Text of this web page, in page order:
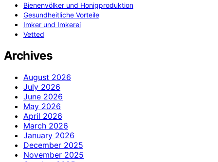
Bienenvölker und Honigproduktion
Gesundheitliche Vorteile
Imker und Imkerei
Vetted
Archives
August 2026
July 2026
June 2026
May 2026
April 2026
March 2026
January 2026
December 2025
November 2025